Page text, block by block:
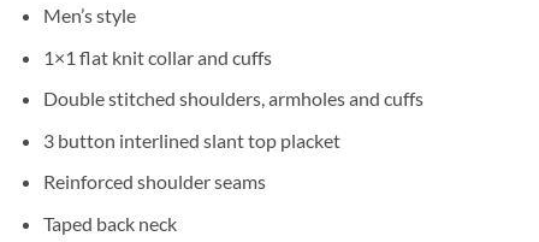
Men’s style
1×1 flat knit collar and cuffs
Double stitched shoulders, armholes and cuffs
3 button interlined slant top placket
Reinforced shoulder seams
Taped back neck